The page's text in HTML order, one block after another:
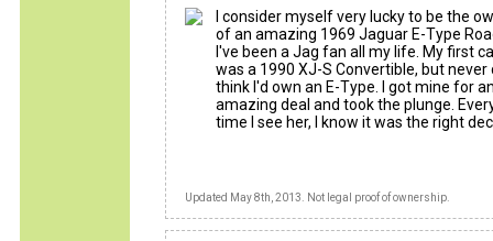
I consider myself very lucky to be the
of an amazing 1969 Jaguar E-Type
I've been a Jag fan all my life. My first
was a 1990 XJ-S Convertible, but never
think I'd own an E-Type. I got mine for
amazing deal and took the plunge.
time I see her, I know it was the right
Updated May 8th, 2013. Not legal proof of ownership.